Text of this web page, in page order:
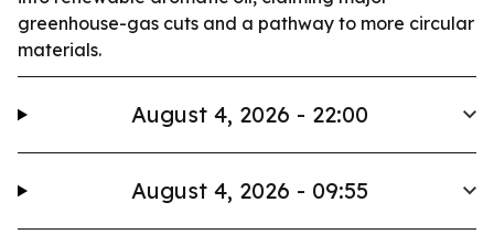
greenhouse-gas cuts and a pathway to more circular
materials.
August 4, 2026 - 22:00
August 4, 2026 - 09:55